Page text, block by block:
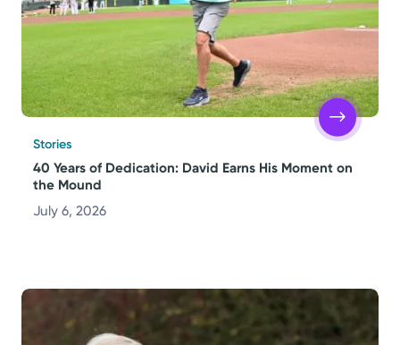
Stories
40 Years of Dedication: David Earns His Moment on
the Mound
July 6, 2026